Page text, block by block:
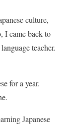
culture,
I came back to
teacher.
for a year.
Japanese